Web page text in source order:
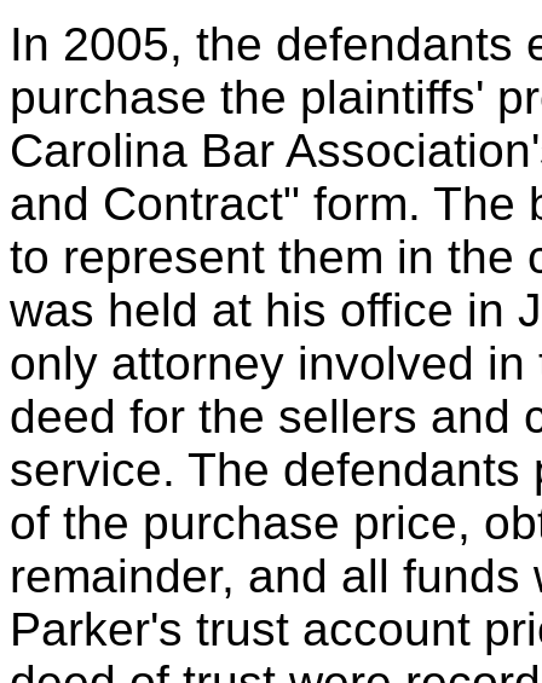
In 2005, the defendants
purchase the plaintiffs'
Carolina Bar
and Contract" form. The
to represent them in the
was held at his office in
only attorney involved
deed for the sellers and
service. The
of the purchase price,
remainder, and all
Parker's trust account